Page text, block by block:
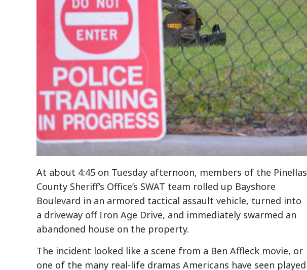
At about 4:45 on Tuesday afternoon, members of the Pinellas
County Sheriff’s Office’s SWAT team rolled up Bayshore
Boulevard in an armored tactical assault vehicle, turned into
a driveway off Iron Age Drive, and immediately swarmed an
abandoned house on the property.
The incident looked like a scene from a Ben Affleck movie, or
one of the many real-life dramas Americans have seen played